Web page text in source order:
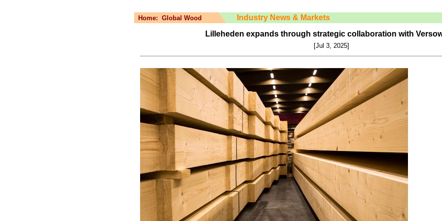
Home: Global Wood
Industry News & Markets
Lilleheden expands through strategic collaboration with
[Jul 3, 2025]